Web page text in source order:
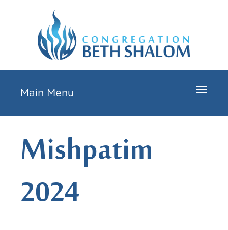
Toggle
Main Menu
Mishpatim
2024